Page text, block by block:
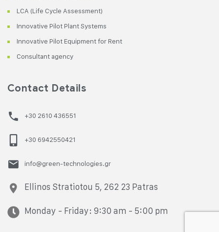
LCA (Life Cycle Assessment)
Innovative Pilot Plant Systems
Innovative Pilot Equipment for Rent
Consultant agency
Contact Details
+30 2610 436551
+30 6942550421
info@green-technologies.gr
Ellinos Stratiotou 5, 262 23 Patras
Monday - Friday: 9:30 am - 5:00 pm